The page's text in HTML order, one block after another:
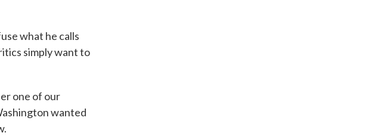
what he calls
simply want to
one of our
wanted